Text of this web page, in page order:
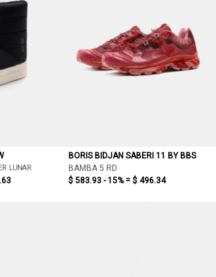
LUNAR
BORIS BIDJAN SABERI 11 BY BBS
BAMBA 5 RD
$ 583.93 - 15% = $ 496.34